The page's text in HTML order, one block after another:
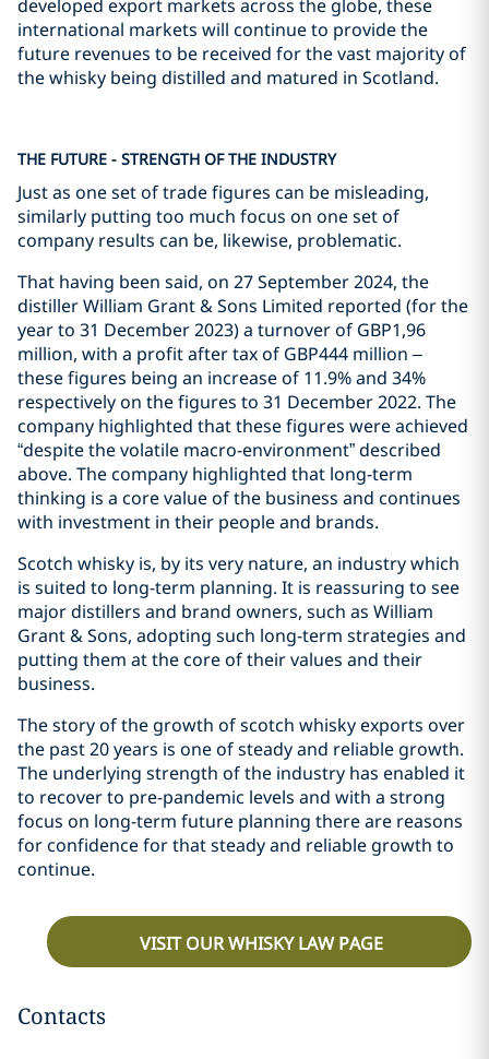
developed export markets across the globe, these
international markets will continue to provide the
future revenues to be received for the vast majority of
the whisky being distilled and matured in Scotland.
THE FUTURE - STRENGTH OF THE INDUSTRY
Just as one set of trade figures can be misleading,
similarly putting too much focus on one set of
company results can be, likewise, problematic.
That having been said, on 27 September 2024, the
distiller William Grant & Sons Limited reported (for the
year to 31 December 2023) a turnover of GBP1,96
million, with a profit after tax of GBP444 million –
these figures being an increase of 11.9% and 34%
respectively on the figures to 31 December 2022. The
company highlighted that these figures were achieved
“despite the volatile macro-environment” described
above. The company highlighted that long-term
thinking is a core value of the business and continues
with investment in their people and brands.
Scotch whisky is, by its very nature, an industry which
is suited to long-term planning. It is reassuring to see
major distillers and brand owners, such as William
Grant & Sons, adopting such long-term strategies and
putting them at the core of their values and their
business.
The story of the growth of scotch whisky exports over
the past 20 years is one of steady and reliable growth.
The underlying strength of the industry has enabled it
to recover to pre-pandemic levels and with a strong
focus on long-term future planning there are reasons
for confidence for that steady and reliable growth to
continue.
VISIT OUR WHISKY LAW PAGE
Contacts